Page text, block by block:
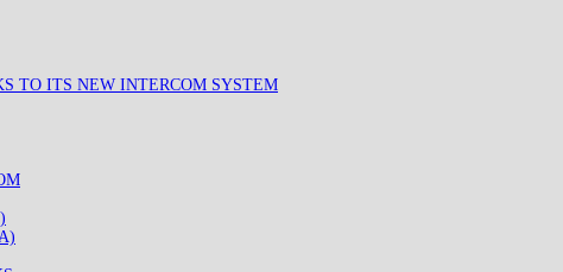
TO ITS NEW INTERCOM SYSTEM